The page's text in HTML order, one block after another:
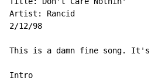
Artist: Rancid
2/12/98
This is a damn fine song.
Intro